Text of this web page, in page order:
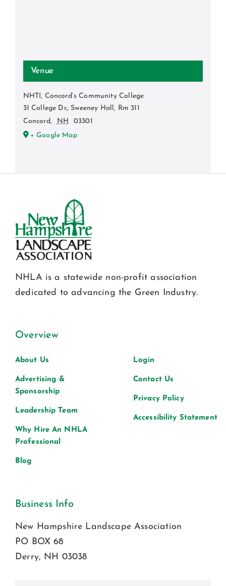
Venue
NHTI, Concord’s Community College
31 College Dr., Sweeney Hall, Rm 311
Concord, NH
03301
+ Google Map
NHLA is a statewide non-profit association
dedicated to advancing the Green Industry.
Overview
About Us
Advertising &
Sponsorship
Leadership Team
Why Hire An NHLA
Professional
Blog
Login
Contact Us
Privacy Policy
Accessibility Statement
Business Info
New Hampshire Landscape Association
PO BOX 68
Derry, NH 03038